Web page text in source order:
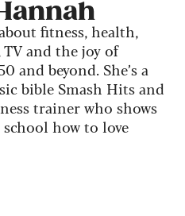
fitness, health,
and the joy of
and beyond. She’s a
bible Smash Hits and
trainer who shows
how to love